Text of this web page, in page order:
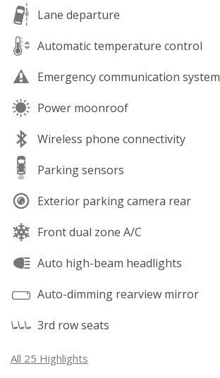
Lane departure
Automatic temperature control
Emergency communication system
Power moonroof
Wireless phone connectivity
Parking sensors
Exterior parking camera rear
Front dual zone A/C
Auto high-beam headlights
Auto-dimming rearview mirror
3rd row seats
All 25 Highlights